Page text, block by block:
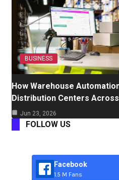
BUSINESS
How Warehouse
Distribution Centers Across
Jun 23, 2026
FOLLOW US
Facebook
1.5 M Fans